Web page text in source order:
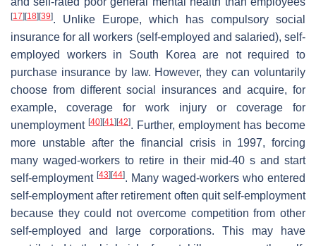
[17] [18] [39]. Unlike Europe, which has compulsory social
insurance for all workers (self-employed and salaried), self-
employed workers in South Korea are not required to
purchase insurance by law. However, they can voluntarily
choose from different social insurances and acquire, for
example, coverage for work injury or coverage for
unemployment [40] [41] [42]. Further, employment has become
more unstable after the financial crisis in 1997, forcing
many waged-workers to retire in their mid-40 s and start
self-employment [43] [44]. Many waged-workers who entered
self-employment after retirement often quit self-employment
because they could not overcome competition from other
self-employed and large corporations. This may have